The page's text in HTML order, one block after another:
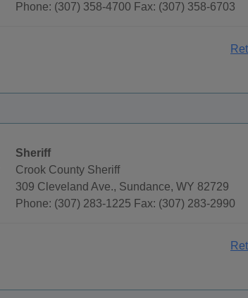
Phone: (307) 358-4700 Fax: (307) 358-6703
Sheriff
Crook County Sheriff
309 Cleveland Ave., Sundance, WY 82729
Phone: (307) 283-1225 Fax: (307) 283-2990